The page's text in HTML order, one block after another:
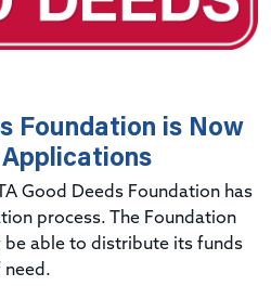
Foundation is Now
Good Deeds Foundation has
process. The Foundation
be able to distribute its funds
need.